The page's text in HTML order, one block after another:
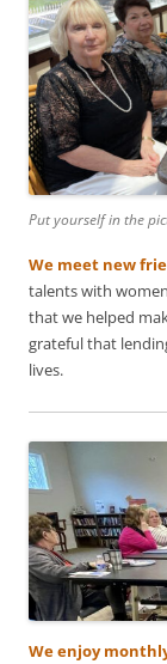
Put yourself in the
We meet new
talents with
that we helped
grateful that
lives.
We enjoy